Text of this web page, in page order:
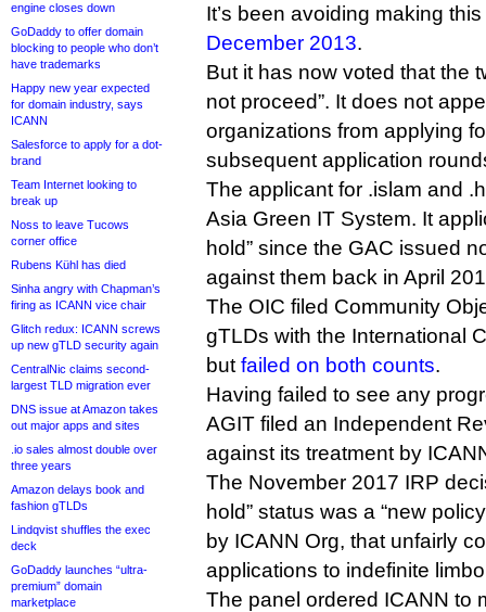
engine closes down
GoDaddy to offer domain
blocking to people who don’t
have trademarks
Happy new year expected
for domain industry, says
ICANN
Salesforce to apply for a dot-
brand
Team Internet looking to
break up
Noss to leave Tucows
corner office
Rubens Kühl has died
Sinha angry with Chapman’s
firing as ICANN vice chair
Glitch redux: ICANN screws
up new gTLD security again
CentralNic claims second-
largest TLD migration ever
DNS issue at Amazon takes
out major apps and sites
.io sales almost double over
three years
Amazon delays book and
fashion gTLDs
Lindqvist shuffles the exec
deck
GoDaddy launches “ultra-
premium” domain
marketplace
It’s been avoiding making
December 2013.
But it has now voted that the
not proceed”. It does not
organizations from applying
subsequent application
The applicant for .islam and
Asia Green IT System. It
hold” since the GAC issued
against them back in April
The OIC filed Community
gTLDs with the International
but failed on both counts.
Having failed to see any
AGIT filed an Independent
against its treatment by
The November 2017 IRP
hold” status was a “new
by ICANN Org, that unfairly
applications to indefinite
The panel ordered ICANN to